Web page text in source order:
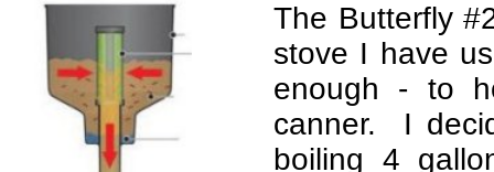
The Butterfly
stove I have
enough - to
canner. I
boiling 4